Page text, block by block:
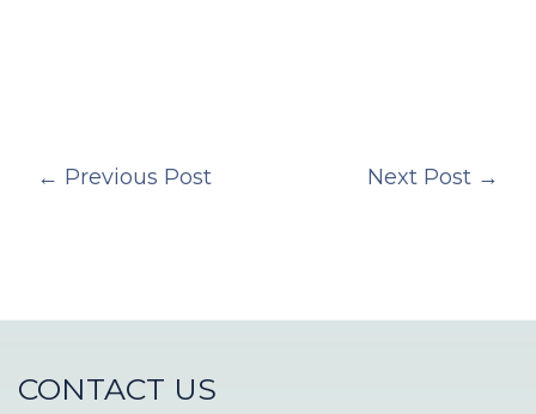
← Previous Post Next Post →
CONTACT US